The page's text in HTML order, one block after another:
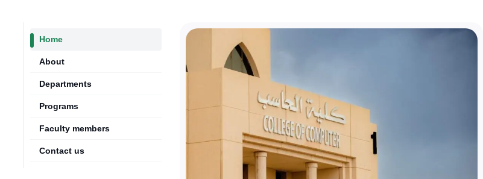
Home
About
Departments
Programs
Faculty members
Contact us